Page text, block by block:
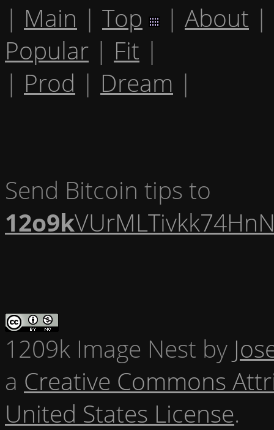
| Main | Top | About |
Popular | Fit |
| Prod | Dream |
Send Bitcoin tips to
12o9k
1209k Image Nest by
a Creative Commons
United States License.